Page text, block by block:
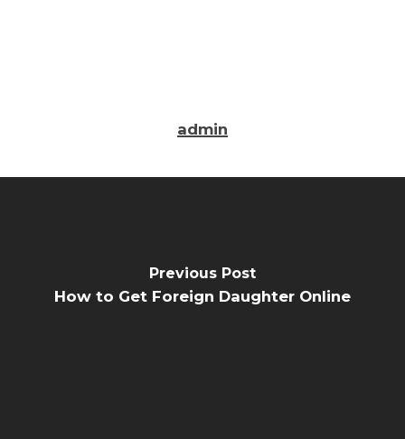
admin
Previous Post
How to Get Foreign Daughter Online